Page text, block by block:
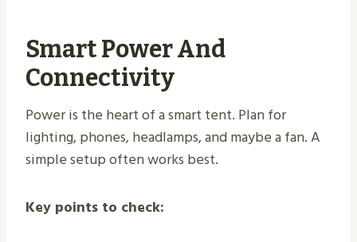
Smart Power And
Connectivity
Power is the heart of a smart tent. Plan for
lighting, phones, headlamps, and maybe a fan. A
simple setup often works best.
Key points to check: